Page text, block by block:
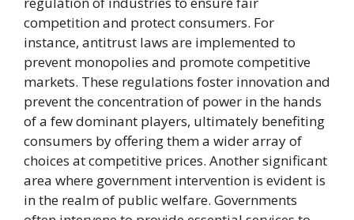
competition and protect consumers. For
instance, antitrust laws are implemented to
prevent monopolies and promote competitive
markets. These regulations foster innovation and
prevent the concentration of power in the hands
of a few dominant players, ultimately benefiting
consumers by offering them a wider array of
choices at competitive prices. Another significant
area where government intervention is evident is
in the realm of public welfare. Governments